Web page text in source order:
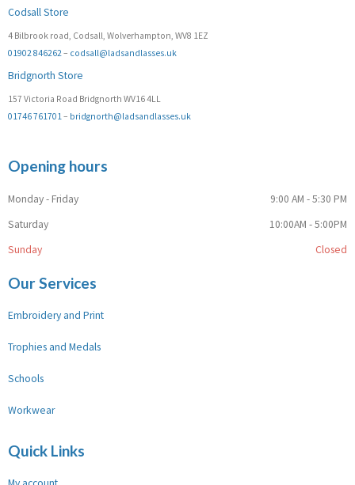
Codsall Store
4 Bilbrook road, Codsall, Wolverhampton, WV8 1EZ
01902 846262– codsall@ladsandlasses.uk
Bridgnorth Store
157 Victoria Road Bridgnorth WV16 4LL
01746 761701– bridgnorth@ladsandlasses.uk
Opening hours
Monday - Friday
9:00 AM - 5:30 PM
Saturday
10:00AM - 5:00PM
Sunday
Closed
Our Services
Embroidery and Print
Trophies and Medals
Schools
Workwear
Quick Links